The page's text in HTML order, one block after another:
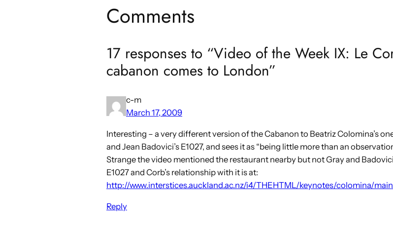
Comments
17 responses to “Video of the Week IX: Le
cabanon comes to London”
c-m
March 17, 2009
Interesting – a very different version of the Cabanon to Beatriz Colomina’s
and Jean Badovici’s E1027, and sees it as “being little more than an
Strange the video mentioned the restaurant nearby but not Gray and
E1027 and Corb’s relationship with it is at:
http://www.interstices.auckland.ac.nz/i4/THEHTML/keynotes/colomina/
Reply